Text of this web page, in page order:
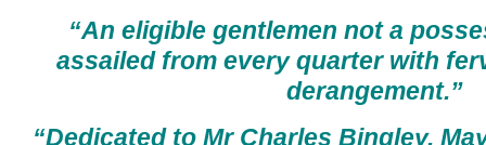
“An eligible gentlemen not a
assailed from every quarter with
derangement.”
“Dedicated to Mr Charles Bingley.